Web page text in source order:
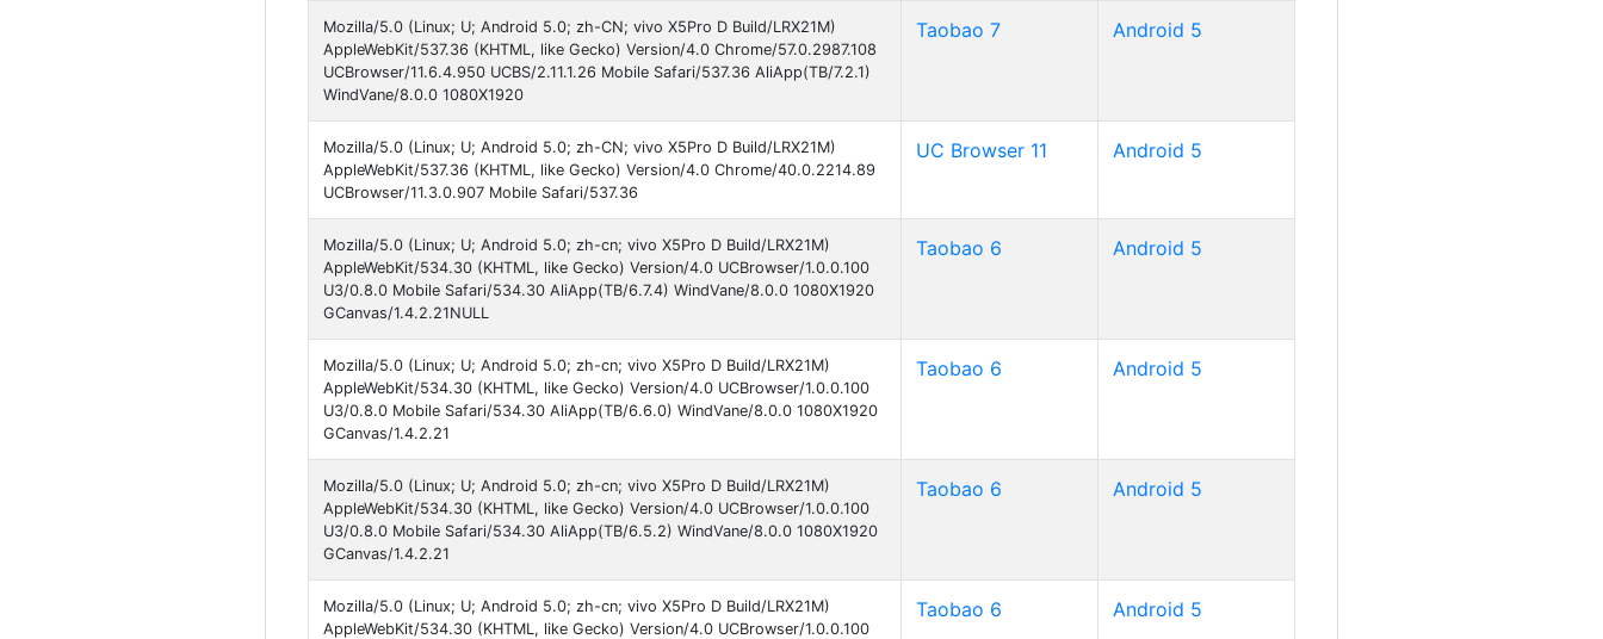
Mozilla/5.0 (Linux; U; Android 5.0; zh-CN; vivo X5Pro D Build/LRX21M)
AppleWebKit/537.36 (KHTML, like Gecko) Version/4.0 Chrome/57.0.2987.108
UCBrowser/11.6.4.950 UCBS/2.11.1.26 Mobile Safari/537.36 AliApp(TB/7.2.1)
WindVane/8.0.0 1080X1920
Taobao 7 Android 5
Mozilla/5.0 (Linux; U; Android 5.0; zh-CN; vivo X5Pro D Build/LRX21M)
AppleWebKit/537.36 (KHTML, like Gecko) Version/4.0 Chrome/40.0.2214.89
UCBrowser/11.3.0.907 Mobile Safari/537.36
UC Browser 11 Android 5
Mozilla/5.0 (Linux; U; Android 5.0; zh-cn; vivo X5Pro D Build/LRX21M)
AppleWebKit/534.30 (KHTML, like Gecko) Version/4.0 UCBrowser/1.0.0.100
U3/0.8.0 Mobile Safari/534.30 AliApp(TB/6.7.4) WindVane/8.0.0 1080X1920
GCanvas/1.4.2.21NULL
Taobao 6 Android 5
Mozilla/5.0 (Linux; U; Android 5.0; zh-cn; vivo X5Pro D Build/LRX21M)
AppleWebKit/534.30 (KHTML, like Gecko) Version/4.0 UCBrowser/1.0.0.100
U3/0.8.0 Mobile Safari/534.30 AliApp(TB/6.6.0) WindVane/8.0.0 1080X1920
GCanvas/1.4.2.21
Taobao 6 Android 5
Mozilla/5.0 (Linux; U; Android 5.0; zh-cn; vivo X5Pro D Build/LRX21M)
AppleWebKit/534.30 (KHTML, like Gecko) Version/4.0 UCBrowser/1.0.0.100
U3/0.8.0 Mobile Safari/534.30 AliApp(TB/6.5.2) WindVane/8.0.0 1080X1920
GCanvas/1.4.2.21
Taobao 6 Android 5
Mozilla/5.0 (Linux; U; Android 5.0; zh-cn; vivo X5Pro D Build/LRX21M)
AppleWebKit/534.30 (KHTML, like Gecko) Version/4.0 UCBrowser/1.0.0.100
Taobao 6 Android 5